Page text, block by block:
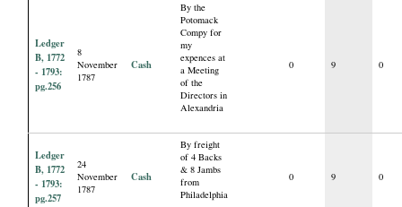
Ledger
B, 1772
- 1793:
pg.256
8
November
1787
Cash
By the
Potomack
Compy for
my
expences at
a Meeting
of the
Directors in
Alexandria
0 9 0
Ledger
B, 1772
- 1793:
pg.257
24
November
1787
Cash
By freight
of 4 Backs
& 8 Jambs
from
Philadelphia
0 9 0